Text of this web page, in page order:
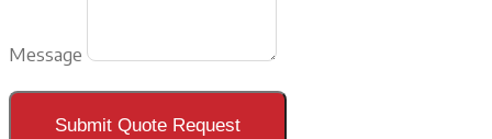
Message
Submit Quote Request